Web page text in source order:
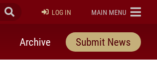
Submit Search
LOG IN ELON
MAIN MENU
Archive Submit News